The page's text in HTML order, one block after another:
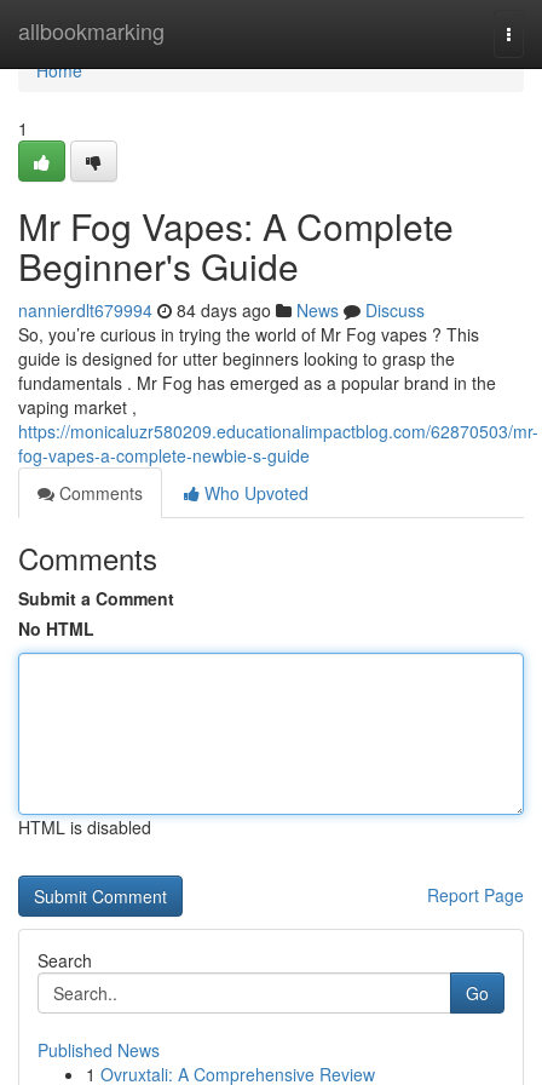
allbookmarking
Home
Home
1
Mr Fog Vapes: A Complete
Beginner's Guide
nannierdlt679994 84 days ago News
Discuss
So, you’re curious in trying the world of Mr Fog vapes ? This
guide is designed for utter beginners looking to grasp the
fundamentals . Mr Fog has emerged as a popular brand in the
vaping market ,
https://monicaluzr580209.educationalimpactblog.com/62870503/mr-
fog-vapes-a-complete-newbie-s-guide
Comments
Who Upvoted
Comments
Submit a Comment
No HTML
HTML is disabled
Report Page
Search
Go
Published News
1 Ovruxtali: A Comprehensive Review